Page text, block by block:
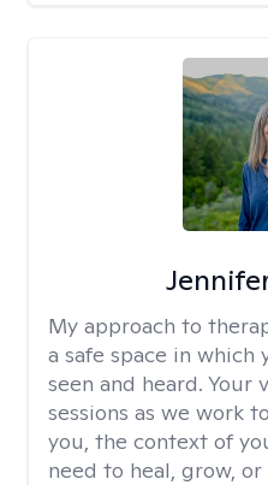
My approach to
a safe space in
seen and heard.
sessions as we work
you, the context of
need to heal, grow, or